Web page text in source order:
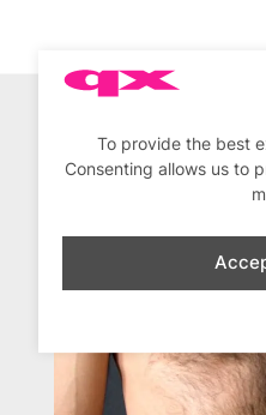
To provide the best
Consenting allows us to